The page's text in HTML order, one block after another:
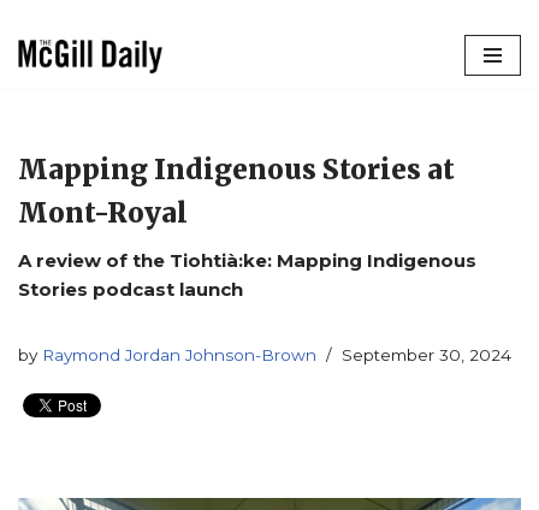
Mapping Indigenous Stories at
Mont-Royal
A review of the Tiohtià:ke: Mapping Indigenous
Stories podcast launch
by Raymond Jordan Johnson-Brown September 30, 2024